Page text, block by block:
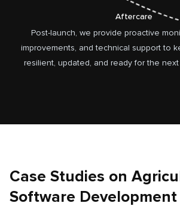
Aftercare
Post-launch, we provide proactive
improvements, and technical support to
resilient, updated, and ready for the
Case Studies on
Software Development